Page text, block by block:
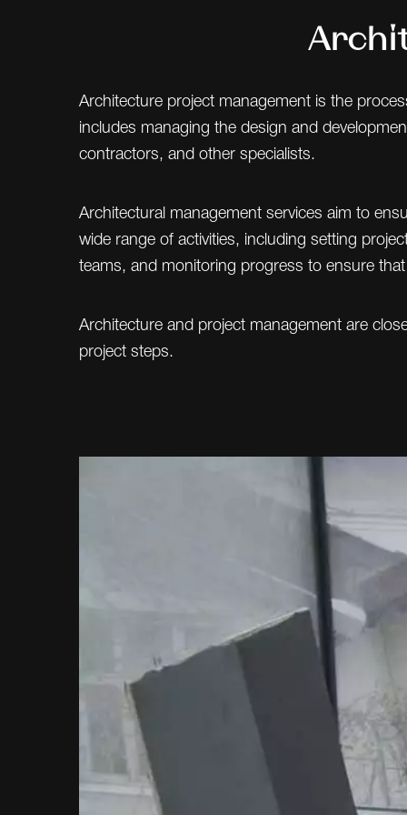
Architecture project management is the
includes managing the design and
contractors, and other specialists.
Architectural management services aim to
wide range of activities, including setting
teams, and monitoring progress to ensure
Architecture and project management are
project steps.